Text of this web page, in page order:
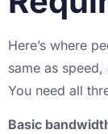
Here’s where
same as speed,
You need all
Basic